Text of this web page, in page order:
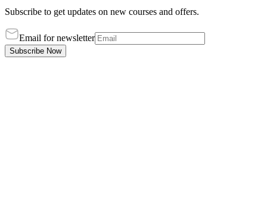
Subscribe to get updates on new courses and offers.
Email for newsletter
Subscribe Now